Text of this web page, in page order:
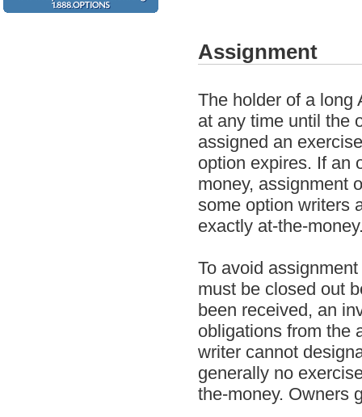
Assignment
The holder of a long
at any time until the
assigned an
option expires. If an
money, assignment
some option writers
exactly at-the-
To avoid
must be closed out
been received, an
obligations from the
writer cannot
generally no
the-money. Owners